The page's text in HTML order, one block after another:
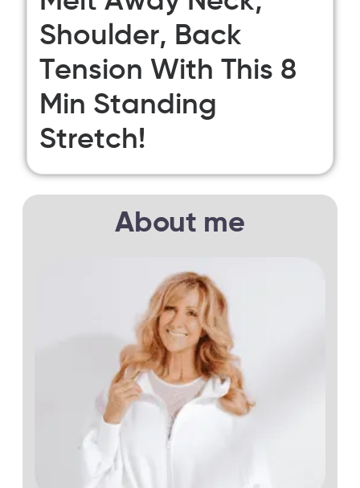
Shoulder, Back
Tension With This 8
Min Standing
Stretch!
About me